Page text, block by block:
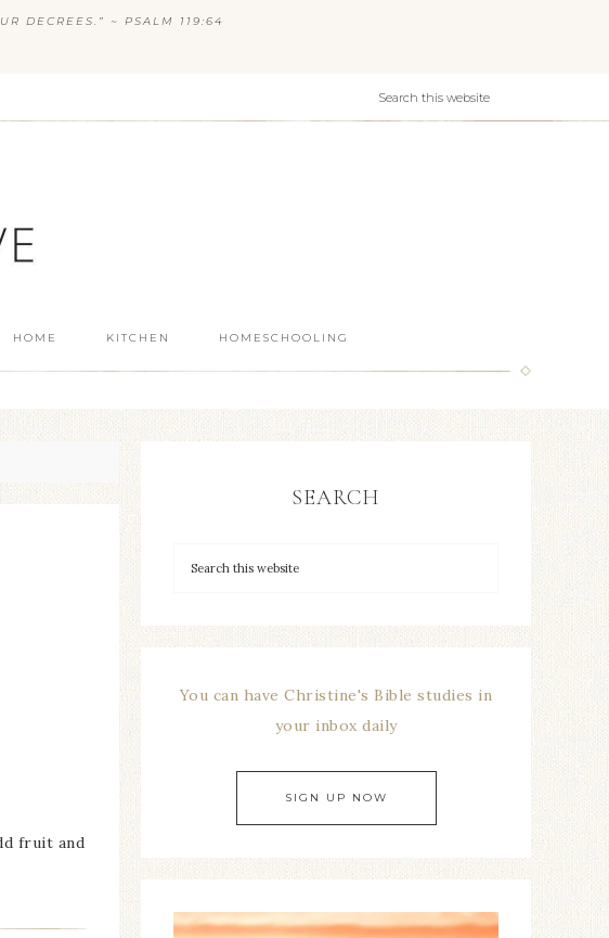
DECREES.” ~ PSALM 119:64
HOME KITCHEN HOMESCHOOLING
fruit and
SEARCH
You can have Christine's Bible studies in
your inbox daily
SIGN UP NOW